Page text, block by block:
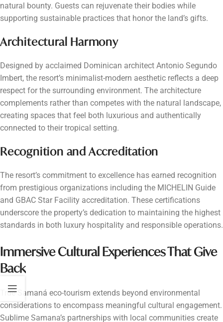
natural bounty. Guests can rejuvenate their bodies while
supporting sustainable practices that honor the land’s gifts.
Architectural Harmony
Designed by acclaimed Dominican architect Antonio Segundo
Imbert, the resort’s minimalist-modern aesthetic reflects a deep
respect for the surrounding environment. The architecture
complements rather than competes with the natural landscape,
creating spaces that feel both luxurious and authentically
connected to their tropical setting.
Recognition and Accreditation
The resort’s commitment to excellence has earned recognition
from prestigious organizations including the MICHELIN Guide
and GBAC Star Facility accreditation. These certifications
underscore the property’s dedication to maintaining the highest
standards in both luxury hospitality and responsible operations.
Immersive Cultural Experiences That Give
Back
True Samaná eco-tourism extends beyond environmental
considerations to encompass meaningful cultural engagement.
Sublime Samana’s partnerships with local communities create